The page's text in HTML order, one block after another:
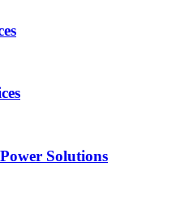
Solutions